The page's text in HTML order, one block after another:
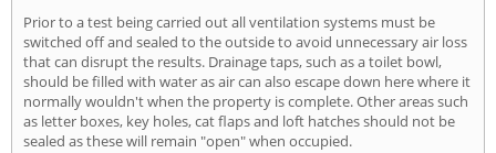
Prior to a test being carried out all ventilation systems must be
switched off and sealed to the outside to avoid unnecessary air loss
that can disrupt the results. Drainage taps, such as a toilet bowl,
should be filled with water as air can also escape down here where it
normally wouldn't when the property is complete. Other areas such
as letter boxes, key holes, cat flaps and loft hatches should not be
sealed as these will remain "open" when occupied.